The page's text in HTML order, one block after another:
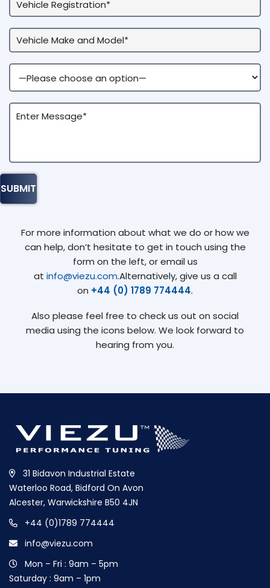
For more information about what we do or how we
can help, don’t hesitate to get in touch using the
form on the left, or email us
at info@viezu.com.Alternatively, give us a call
on +44 (0) 1789 774444.
Also please feel free to check us out on social
media using the icons below. We look forward to
hearing from you.
31 Bidavon Industrial Estate
Waterloo Road, Bidford On Avon
Alcester, Warwickshire B50 4JN
+44 (0)1789 774444
info@viezu.com
Mon – Fri : 9am – 5pm
Saturday : 9am – 1pm